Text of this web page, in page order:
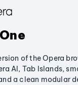
of the Opera
AI, Tab Islands,
a clean modular